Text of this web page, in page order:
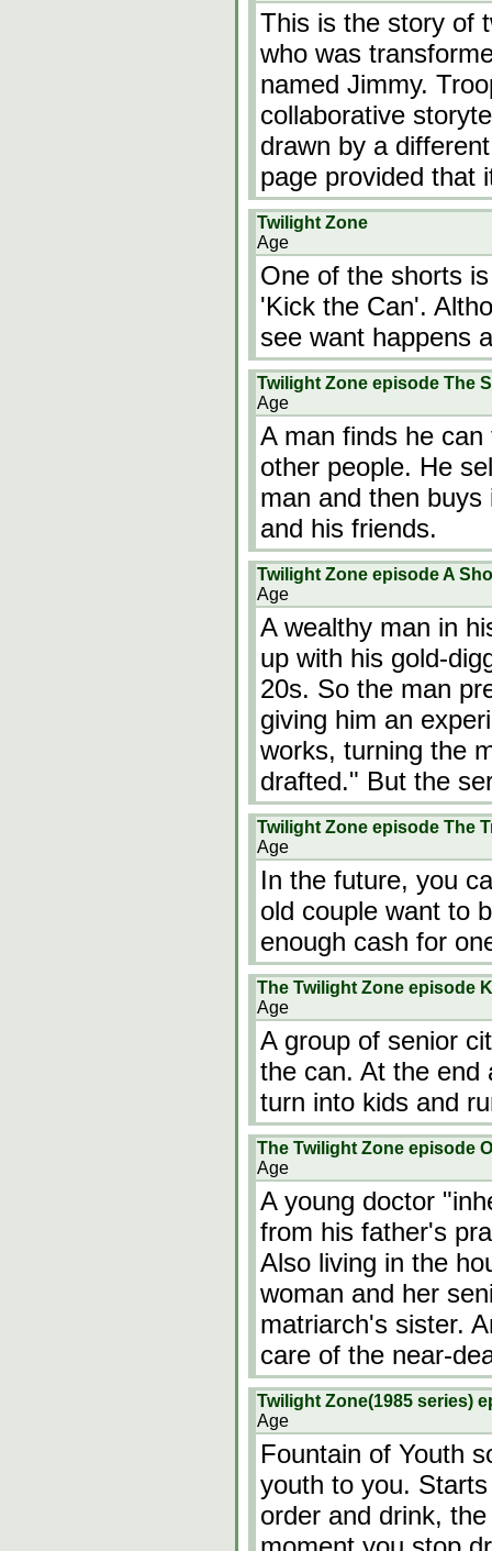
This is the story of
who was
named Jimmy.
collaborative
drawn by a
page provided that
Twilight Zone
Age
One of the shorts
'Kick the Can'.
see want happens
Twilight Zone episode The
Age
A man finds he
other people. He
man and then
and his friends.
Twilight Zone episode A
Age
A wealthy man in
up with his gold-
20s. So the man
giving him an
works, turning the
drafted." But the
Twilight Zone episode The
Age
In the future, you
old couple want to
enough cash for
The Twilight Zone episode
Age
A group of senior
the can. At the end
turn into kids and
The Twilight Zone episode
Age
A young doctor
from his father's
Also living in the
woman and her
matriarch's sister.
care of the near-
Twilight Zone(1985 series)
Age
Fountain of Youth
youth to you.
order and drink,